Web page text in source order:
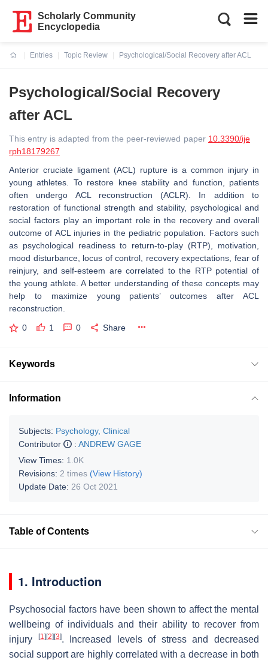
Scholarly Community
Encyclopedia
Entries
Topic Review
Psychological/Social Recovery after ACL
Psychological/Social Recovery
after ACL
This entry is adapted from the peer-reviewed paper 10.3390/ije
rph18179267
Anterior cruciate ligament (ACL) rupture is a common injury in
young athletes. To restore knee stability and function, patients
often undergo ACL reconstruction (ACLR). In addition to
restoration of functional strength and stability, psychological and
social factors play an important role in the recovery and overall
outcome of ACL injuries in the pediatric population. Factors such
as psychological readiness to return-to-play (RTP), motivation,
mood disturbance, locus of control, recovery expectations, fear of
reinjury, and self-esteem are correlated to the RTP potential of
the young athlete. A better understanding of these concepts may
help to maximize young patients’ outcomes after ACL
reconstruction.
0 1 0 Share
Keywords
Information
Subjects: Psychology, Clinical
Contributor
: ANDREW GAGE
View Times: 1.0K
Revisions: 2 times (View History)
Update Date: 26 Oct 2021
Table of Contents
1. Introduction
Psychosocial factors have been shown to affect the mental
wellbeing of individuals and their ability to recover from
injury
[1] [2] [3]. Increased levels of stress and decreased
social support are highly correlated with a decrease in both